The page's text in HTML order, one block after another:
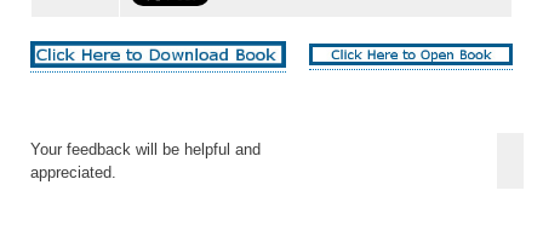
Your feedback will be helpful and
appreciated.